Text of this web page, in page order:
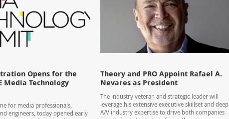
Opens for the
Media Technology
for media professionals,
engineers, today opened early
Theory and PRO Appoint Rafael A.
Nevares as President
The industry veteran and strategic leader will
leverage his extensive executive skillset and deep
A/V industry expertise to drive both companies